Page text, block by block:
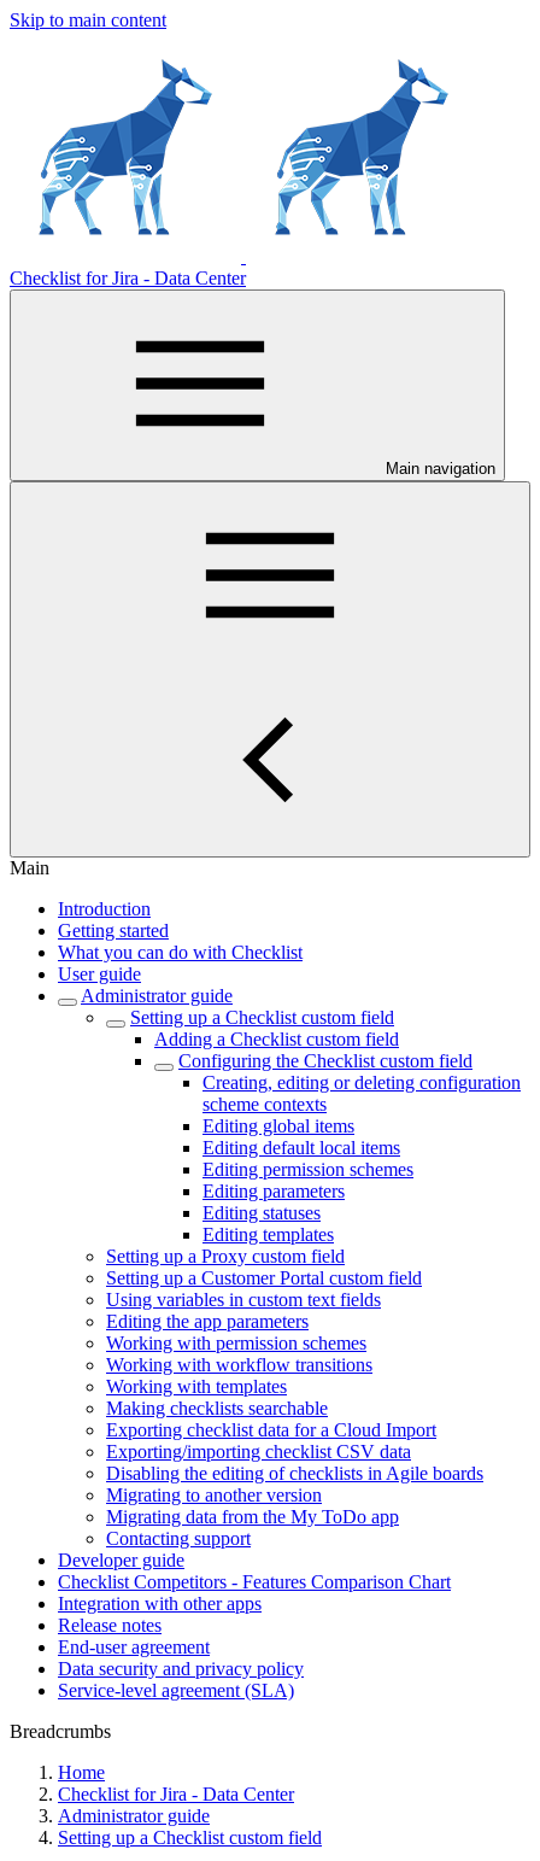
Skip to main content
Checklist for Jira - Data Center
Main navigation
Main
Introduction
Getting started
What you can do with Checklist
User guide
Administrator guide
Setting up a Checklist custom field
Adding a Checklist custom field
Configuring the Checklist custom field
Creating, editing or deleting configuration
scheme contexts
Editing global items
Editing default local items
Editing permission schemes
Editing parameters
Editing statuses
Editing templates
Setting up a Proxy custom field
Setting up a Customer Portal custom field
Using variables in custom text fields
Editing the app parameters
Working with permission schemes
Working with workflow transitions
Working with templates
Making checklists searchable
Exporting checklist data for a Cloud Import
Exporting/importing checklist CSV data
Disabling the editing of checklists in Agile boards
Migrating to another version
Migrating data from the My ToDo app
Contacting support
Developer guide
Checklist Competitors - Features Comparison Chart
Integration with other apps
Release notes
End-user agreement
Data security and privacy policy
Service-level agreement (SLA)
Breadcrumbs
Home
Checklist for Jira - Data Center
Administrator guide
Setting up a Checklist custom field